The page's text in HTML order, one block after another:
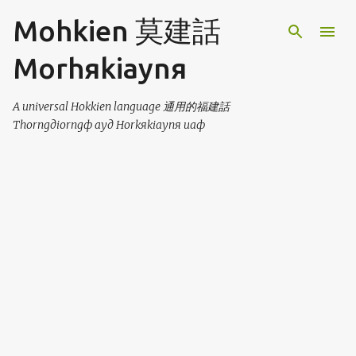
Skip to main content
Mohkien 莫建話
Morhяkiaynя
A universal Hokkien language 通用的福建話
Thorngдiorngф ayд Horkяkiaynя uaф